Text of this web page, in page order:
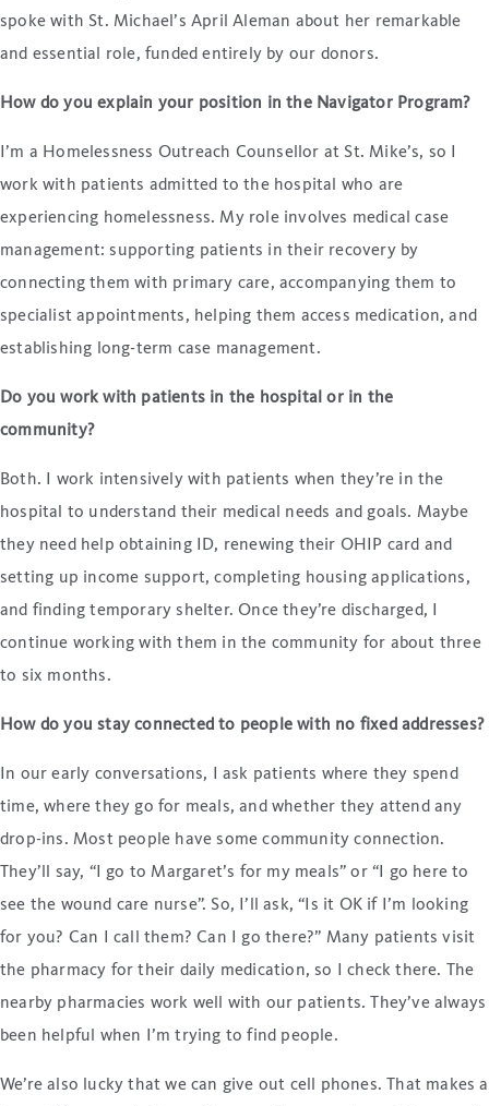
spoke with St. Michael’s April Aleman about her remarkable
and essential role, funded entirely by our donors.
How do you explain your position in the Navigator Program?
I’m a Homelessness Outreach Counsellor at St. Mike’s, so I
work with patients admitted to the hospital who are
experiencing homelessness. My role involves medical case
management: supporting patients in their recovery by
connecting them with primary care, accompanying them to
specialist appointments, helping them access medication, and
establishing long-term case management.
Do you work with patients in the hospital or in the
community?
Both. I work intensively with patients when they’re in the
hospital to understand their medical needs and goals. Maybe
they need help obtaining ID, renewing their OHIP card and
setting up income support, completing housing applications,
and finding temporary shelter. Once they’re discharged, I
continue working with them in the community for about three
to six months.
How do you stay connected to people with no fixed addresses?
In our early conversations, I ask patients where they spend
time, where they go for meals, and whether they attend any
drop-ins. Most people have some community connection.
They’ll say, “I go to Margaret’s for my meals” or “I go here to
see the wound care nurse”. So, I’ll ask, “Is it OK if I’m looking
for you? Can I call them? Can I go there?” Many patients visit
the pharmacy for their daily medication, so I check there. The
nearby pharmacies work well with our patients. They’ve always
been helpful when I’m trying to find people.
We’re also lucky that we can give out cell phones. That makes a